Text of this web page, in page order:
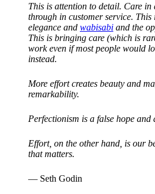
This is attention to detail. Care
through in customer service. This
elegance and wabisabi and the
This is bringing care (which is
work even if most people would
instead.
More effort creates beauty and
remarkability.
Perfectionism is a false hope and
Effort, on the other hand, is our
that matters.
— Seth Godin